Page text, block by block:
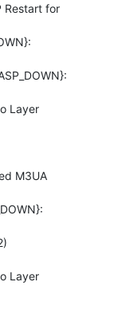
Restart for
Layer
M3UA
Layer